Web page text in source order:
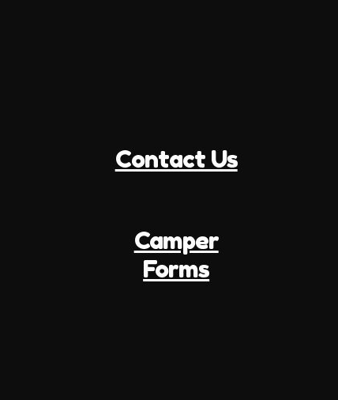
Contact Us
Camper
Forms